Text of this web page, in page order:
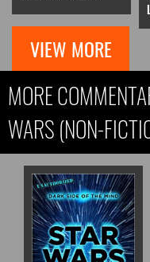
VIEW MORE
MORE
WARS (NON-